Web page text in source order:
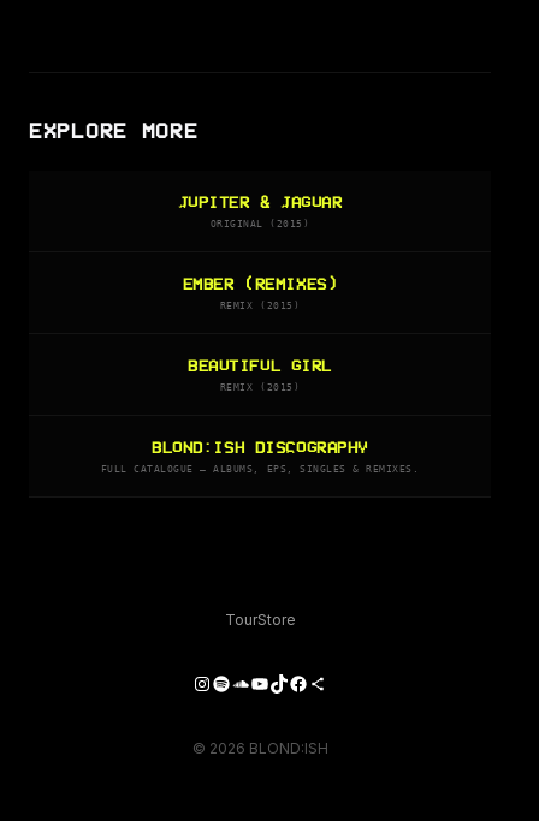
EXPLORE MORE
JUPITER & JAGUAR
ORIGINAL (2015)
EMBER (REMIXES)
REMIX (2015)
BEAUTIFUL GIRL
REMIX (2015)
BLOND:ISH DISCOGRAPHY
FULL CATALOGUE — ALBUMS, EPS, SINGLES & REMIXES.
TourStore
Instagram
Spotify
SoundCloud
YouTube
TikTok
Facebook
Share Icon
© 2026 BLOND:ISH